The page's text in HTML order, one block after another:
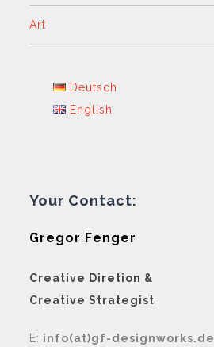
Art
Deutsch
English
Your Contact:
Gregor Fenger
Creative Diretion &
Creative Strategist
E: info(at)gf-designworks.de